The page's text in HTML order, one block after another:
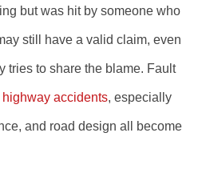
but was hit by someone who
still have a valid claim, even
tries to share the blame. Fault
highway accidents, especially
and road design all become